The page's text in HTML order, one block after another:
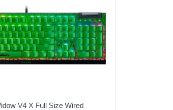
V4 X Full Size Wired